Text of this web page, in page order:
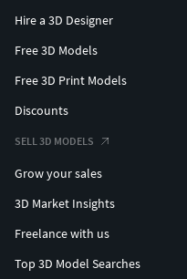
Hire a 3D Designer
Free 3D Models
Free 3D Print Models
Discounts
SELL 3D MODELS
Grow your sales
3D Market Insights
Freelance with us
Top 3D Model Searches